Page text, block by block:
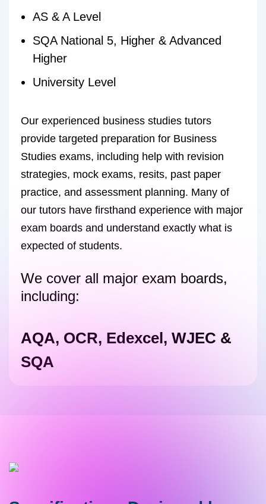
AS & A Level
SQA National 5, Higher & Advanced
Higher
University Level
Our experienced business studies tutors
provide targeted preparation for Business
Studies exams, including help with revision
strategies, mock exams, resits, past paper
practice, and assessment planning. Many of
our tutors have firsthand experience with major
exam boards and understand exactly what is
expected of students.
We cover all major exam boards,
including:
AQA, OCR, Edexcel, WJEC &
SQA